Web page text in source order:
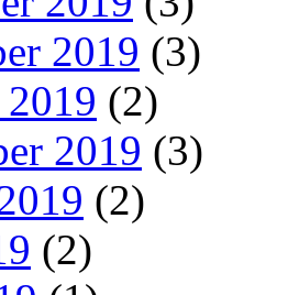
2019 (3)
(2)
2019 (3)
(2)
(2)